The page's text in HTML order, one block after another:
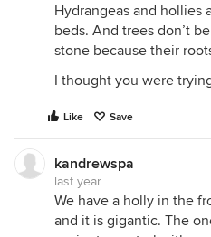
Hydrangeas and
beds. And trees don’t
stone because their
I thought you were
Like Save
kandrewspa
last year
We have a holly in the
and it is gigantic. The